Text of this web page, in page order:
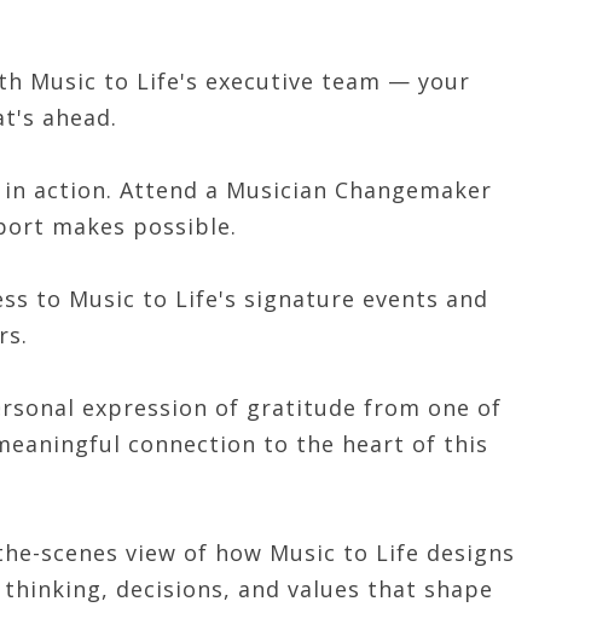
Music to Life's executive team — your
ahead.
action. Attend a Musician Changemaker
makes possible.
to Music to Life's signature events and
expression of gratitude from one of
connection to the heart of this
scenes view of how Music to Life designs
decisions, and values that shape